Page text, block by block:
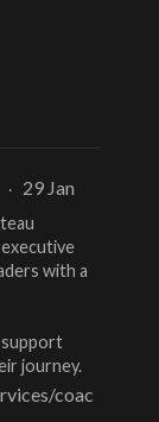
· 29 Jan
with a
support
journey.
coac